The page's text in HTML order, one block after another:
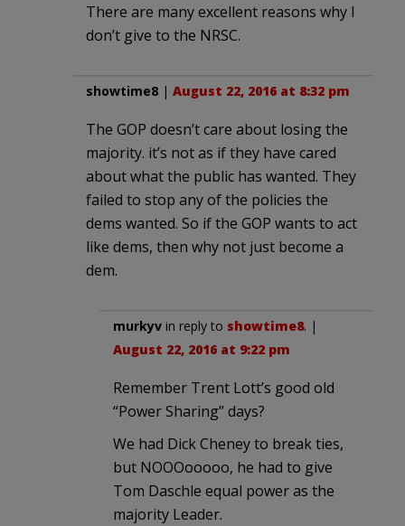
There are many excellent reasons why I
don’t give to the NRSC.
showtime8 | August 22, 2016 at 8:32 pm
The GOP doesn’t care about losing the
majority. it’s not as if they have cared
about what the public has wanted. They
failed to stop any of the policies the
dems wanted. So if the GOP wants to act
like dems, then why not just become a
dem.
murkyv in reply to showtime8. |
August 22, 2016 at 9:22 pm
Remember Trent Lott’s good old
“Power Sharing” days?
We had Dick Cheney to break ties,
but NOOOooooo, he had to give
Tom Daschle equal power as the
majority Leader.